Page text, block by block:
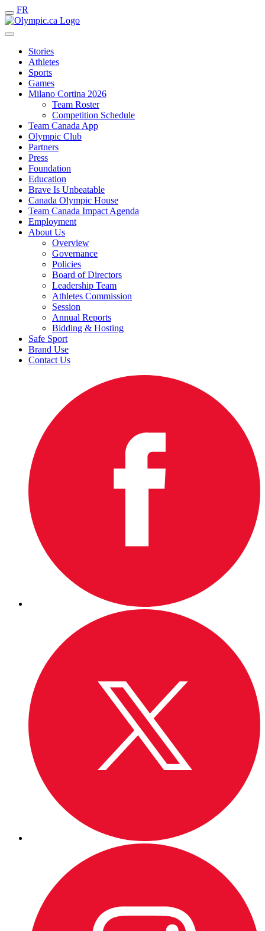
FR
Stories
Athletes
Sports
Games
Milano Cortina 2026
Team Roster
Competition Schedule
Team Canada App
Olympic Club
Partners
Press
Foundation
Education
Brave Is Unbeatable
Canada Olympic House
Team Canada Impact Agenda
Employment
About Us
Overview
Governance
Policies
Board of Directors
Leadership Team
Athletes Commission
Session
Annual Reports
Bidding & Hosting
Safe Sport
Brand Use
Contact Us